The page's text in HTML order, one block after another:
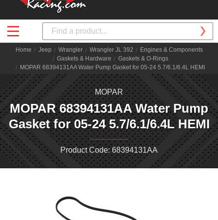
Search
Home Jeep Wrangler Wrangler JL 392
Engines & Components
Gaskets & Hardware
Gaskets & O-Rings
MOPAR 68394131AA Water Pump Gasket for 05-24 5.7/6.1/6.4L HEMI
MOPAR
MOPAR 68394131AA Water Pump
Gasket for 05-24 5.7/6.1/6.4L HEMI
Product Code: 68394131AA